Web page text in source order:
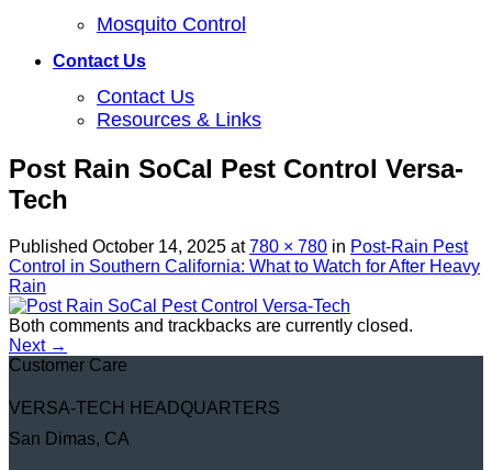
Mosquito Control
Contact Us
Contact Us
Resources & Links
Post Rain SoCal Pest Control Versa-
Tech
Published October 14, 2025 at780 × 780 in Post-Rain Pest
Control in Southern California: What to Watch for After Heavy
Rain
Both comments and trackbacks are currently closed.
Next →
Customer Care
VERSA-TECH HEADQUARTERS
San Dimas, CA